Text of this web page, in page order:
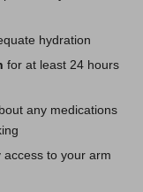
hydration
for at least 24 hours
any medications
access to your arm